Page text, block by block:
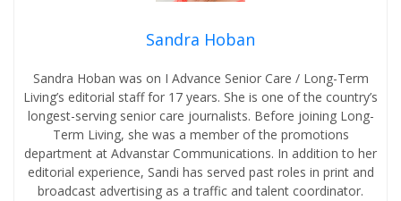
Sandra Hoban
Sandra Hoban was on I Advance Senior Care / Long-Term
Living’s editorial staff for 17 years. She is one of the country’s
longest-serving senior care journalists. Before joining Long-
Term Living, she was a member of the promotions
department at Advanstar Communications. In addition to her
editorial experience, Sandi has served past roles in print and
broadcast advertising as a traffic and talent coordinator.